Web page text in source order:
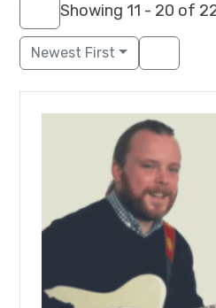
Showing 11 - 20 of
Newest First